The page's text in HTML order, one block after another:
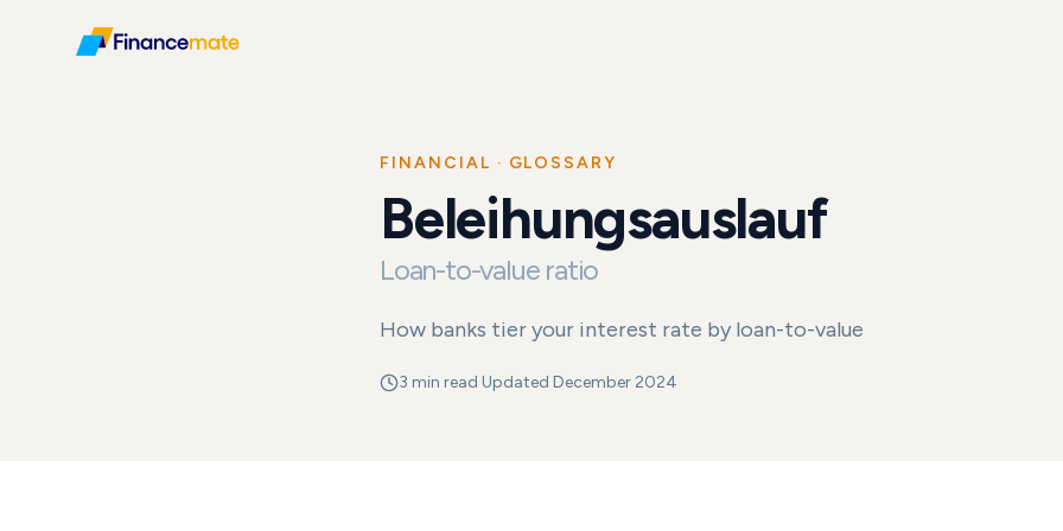
Glossary
Beleihungsauslauf
FINANCIAL · GLOSSARY
Beleihungsauslauf
Loan-to-value ratio
How banks tier your interest rate by loan-to-value
3 min read·Updated December 2024